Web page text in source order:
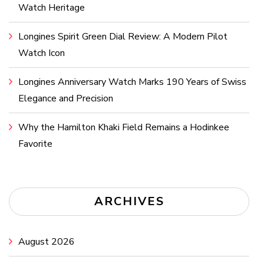
Watch Heritage
Longines Spirit Green Dial Review: A Modern Pilot
Watch Icon
Longines Anniversary Watch Marks 190 Years of Swiss
Elegance and Precision
Why the Hamilton Khaki Field Remains a Hodinkee
Favorite
ARCHIVES
August 2026